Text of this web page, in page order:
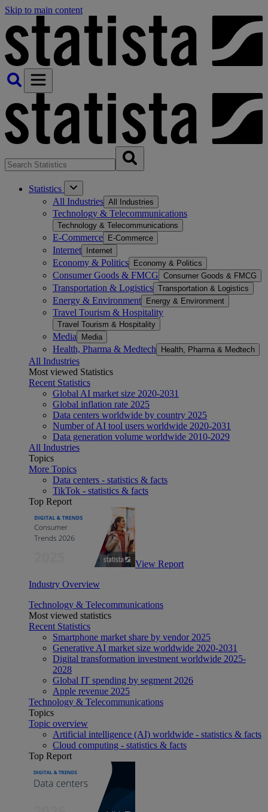
Skip to main content
Statistics
All Industries All Industries
Technology & Telecommunications
Technology & Telecommunications
E-Commerce E-Commerce
Internet Internet
Economy & Politics Economy & Politics
Consumer Goods & FMCG Consumer Goods & FMCG
Transportation & Logistics Transportation & Logistics
Energy & Environment Energy & Environment
Travel Tourism & Hospitality
Travel Tourism & Hospitality
Media Media
Health, Pharma & Medtech Health, Pharma & Medtech
All Industries
Most viewed Statistics
Recent Statistics
Global AI market size 2020-2031
Global inflation rate 2025
Data centers worldwide by country 2025
Number of AI tool users worldwide 2020-2031
Data generation volume worldwide 2010-2029
All Industries
Topics
More Topics
Data centers - statistics & facts
TikTok - statistics & facts
Top Report
View Report
Industry Overview
Technology & Telecommunications
Most viewed statistics
Recent Statistics
Smartphone market share by vendor 2025
Generative AI market size worldwide 2020-2031
Digital transformation investment worldwide 2025-
2028
Global IT spending by segment 2026
Apple revenue 2025
Technology & Telecommunications
Topics
Topic overview
Artificial intelligence (AI) worldwide - statistics & facts
Cloud computing - statistics & facts
Top Report